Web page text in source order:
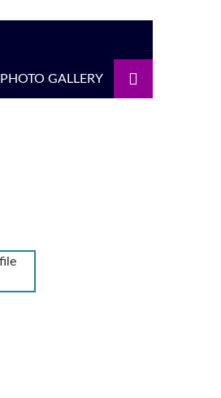
PHOTO GALLERY